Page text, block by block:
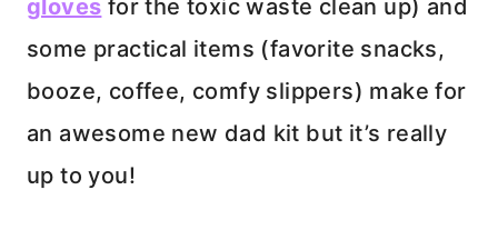
gloves for the toxic waste clean up) and
some practical items (favorite snacks,
booze, coffee, comfy slippers) make for
an awesome new dad kit but it’s really
up to you!